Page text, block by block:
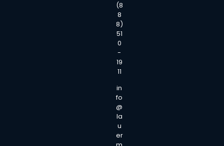
(8
8
8)
51
0
-
19
11
in
fo
@
la
u
er